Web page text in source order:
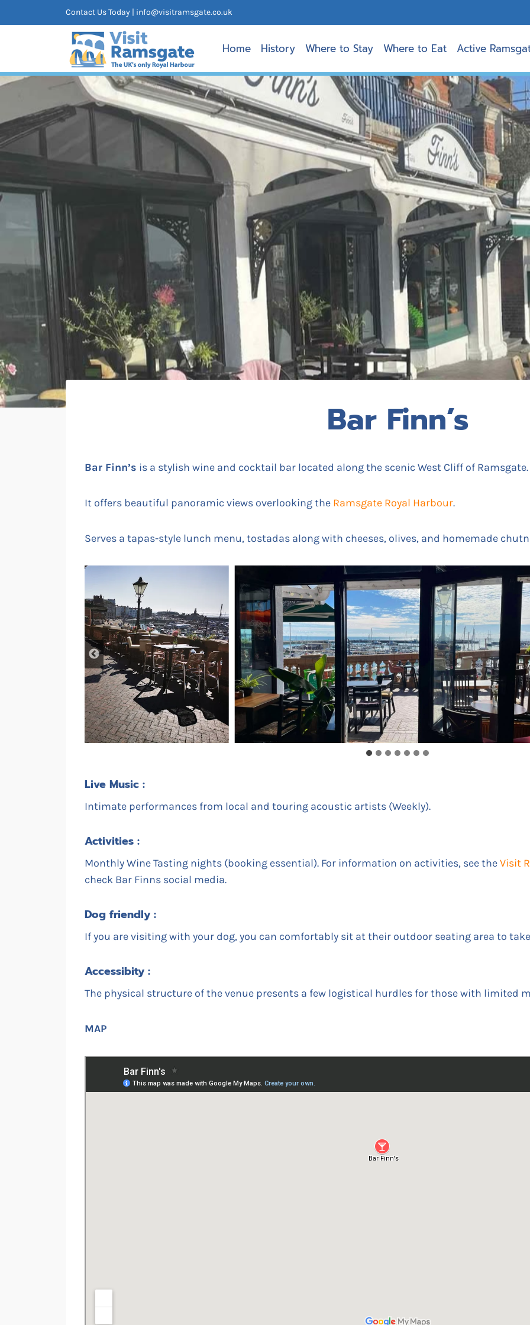
to
Contact Us Today | info@visitramsgate.co.uk
Home History Where to Stay Where to Eat Active
Bar Finn’s
Bar Finn’s is a stylish wine and cocktail bar located along the scenic West Cliff of Ramsgate.
It offers beautiful panoramic views overlooking the Ramsgate Royal Harbour.
Serves a tapas-style lunch menu, tostadas along with cheeses, olives, and homemade
Live Music :
Intimate performances from local and touring acoustic artists (Weekly).
Activities :
Monthly Wine Tasting nights (booking essential). For information on activities, see theVisit
check Bar Finns social media.
Dog friendly :
If you are visiting with your dog, you can comfortably sit at their outdoor seating area to
Accessibity :
The physical structure of the venue presents a few logistical hurdles for those with limited
MAP